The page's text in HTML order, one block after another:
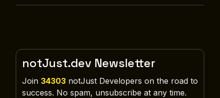
notJust.dev Newsletter
Join 34303 notJust Developers on the road to
success. No spam, unsubscribe at any time.